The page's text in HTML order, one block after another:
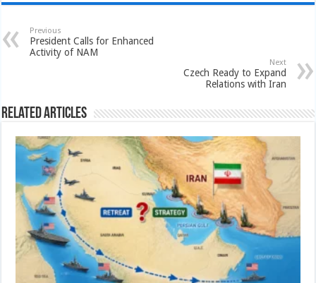
Previous
President Calls for Enhanced
Activity of NAM
Next
Czech Ready to Expand
Relations with Iran
Related Articles